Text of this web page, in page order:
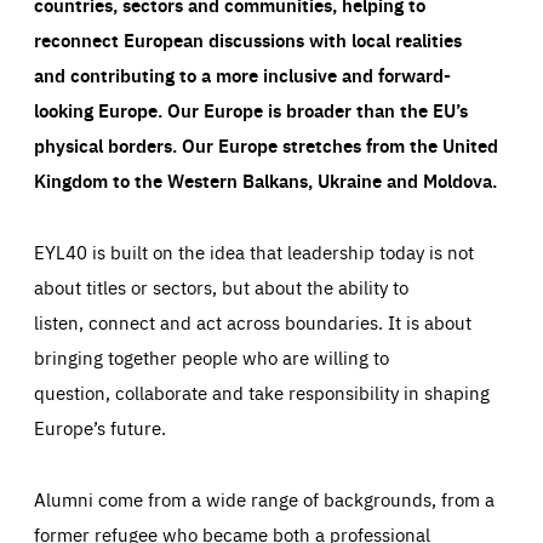
reconnect European discussions with local realities
and contributing to a more inclusive and forward-
looking Europe.Our Europe is broader than the EU’s
physical borders. Our Europe stretches from the United
Kingdom to the Western Balkans, Ukraine and Moldova.
EYL40 is built on the idea that leadership today is not
about titles or sectors, but about the ability to
listen, connect and act across boundaries. It is about
bringing together people who are willing to
question, collaborate and take responsibility in shaping
Europe’s future.
Alumni come from a wide range of backgrounds, from a
former refugee who became both a professional